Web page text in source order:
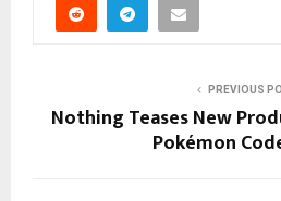
PREVIOUS
Nothing Teases New
Pokémon